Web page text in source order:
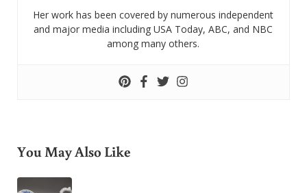
Her work has been covered by numerous independent
and major media including USA Today, ABC, and NBC
among many others.
You May Also Like